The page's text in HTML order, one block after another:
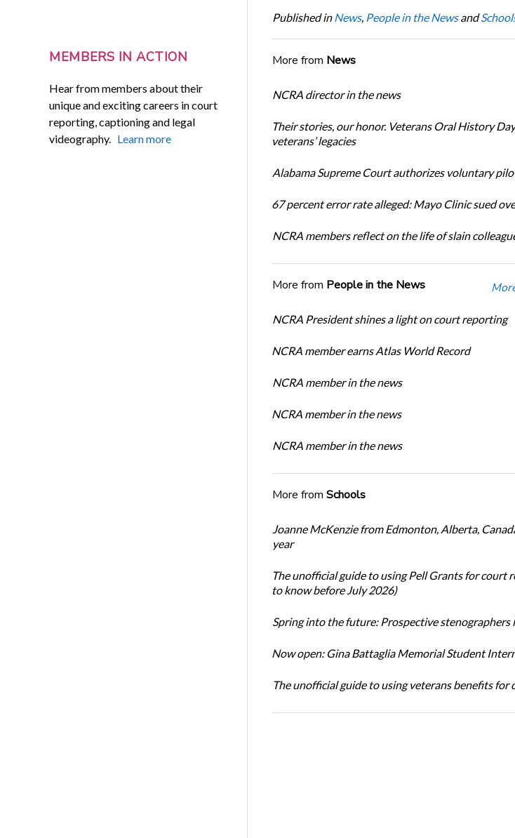
MEMBERS IN ACTION
Hear from members about their
unique and exciting careers in court
reporting, captioning and legal
videography. Learn more
Published in News, People in the Newsand
More from News
NCRA director in the news
Their stories, our honor. Veterans Oral History
veterans’ legacies
Alabama Supreme Court authorizes voluntary
67 percent error rate alleged: Mayo Clinic sued
NCRA members reflect on the life of slain
More from People in the News
NCRA President shines a light on court reporting
NCRA member earns Atlas World Record
NCRA member in the news
NCRA member in the news
NCRA member in the news
More from Schools
Joanne McKenzie from Edmonton, Alberta,
year
The unofficial guide to using Pell Grants for court
to know before July 2026)
Spring into the future: Prospective stenographers
Now open: Gina Battaglia Memorial Student
The unofficial guide to using veterans benefits for